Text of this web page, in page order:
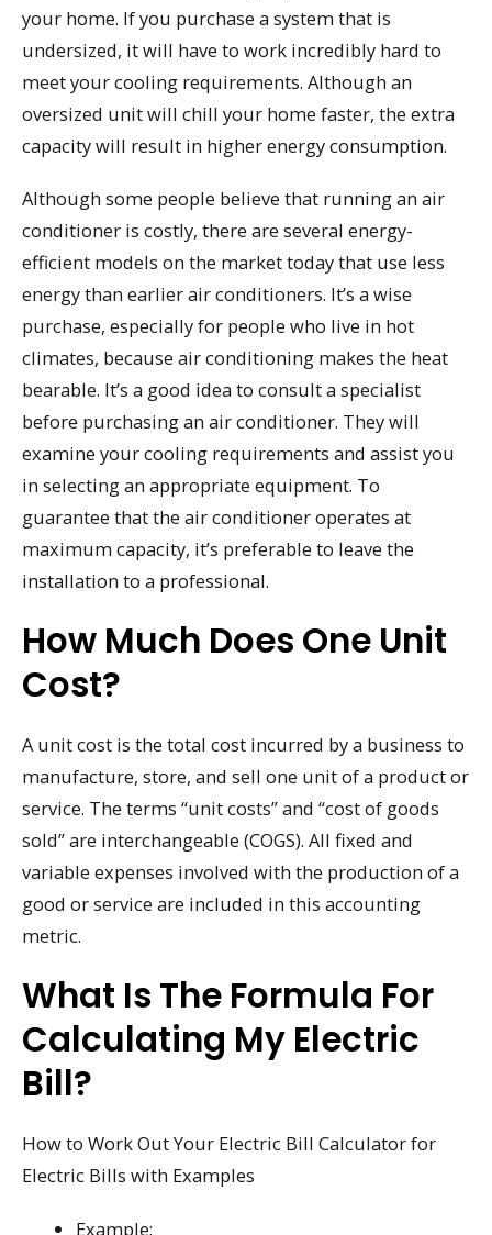
your home. If you purchase a system that is
undersized, it will have to work incredibly hard to
meet your cooling requirements. Although an
oversized unit will chill your home faster, the extra
capacity will result in higher energy consumption.
Although some people believe that running an air
conditioner is costly, there are several energy-
efficient models on the market today that use less
energy than earlier air conditioners. It’s a wise
purchase, especially for people who live in hot
climates, because air conditioning makes the heat
bearable. It’s a good idea to consult a specialist
before purchasing an air conditioner. They will
examine your cooling requirements and assist you
in selecting an appropriate equipment. To
guarantee that the air conditioner operates at
maximum capacity, it’s preferable to leave the
installation to a professional.
How Much Does One Unit
Cost?
A unit cost is the total cost incurred by a business to
manufacture, store, and sell one unit of a product or
service. The terms “unit costs” and “cost of goods
sold” are interchangeable (COGS). All fixed and
variable expenses involved with the production of a
good or service are included in this accounting
metric.
What Is The Formula For
Calculating My Electric
Bill?
How to Work Out Your Electric Bill Calculator for
Electric Bills with Examples
Example: